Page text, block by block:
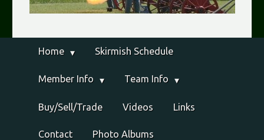
Home Skirmish Schedule
Member Info Team Info
Buy/Sell/Trade Videos Links
Contact Photo Albums